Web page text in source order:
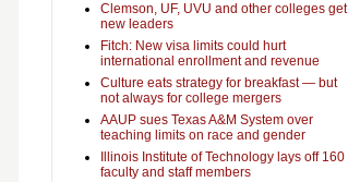
Clemson, UF, UVU and other colleges get
new leaders
Fitch: New visa limits could hurt
international enrollment and revenue
Culture eats strategy for breakfast — but
not always for college mergers
AAUP sues Texas A&M System over
teaching limits on race and gender
Illinois Institute of Technology lays off 160
faculty and staff members